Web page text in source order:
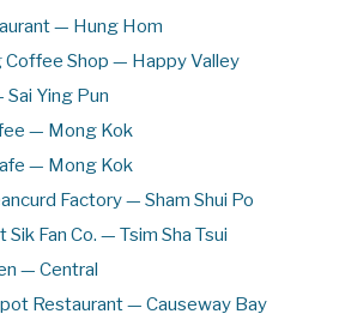
— Hung Hom
Coffee Shop — Happy Valley
Ying Pun
— Mong Kok
— Mong Kok
Factory — Sham Shui Po
Fan Co. — Tsim Sha Tsui
— Central
Restaurant — Causeway Bay